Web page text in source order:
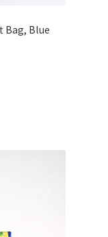
Bag, Blue